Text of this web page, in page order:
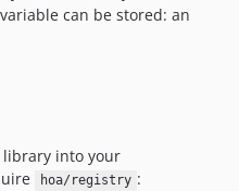
can be stored: an
into your
hoa/registry :